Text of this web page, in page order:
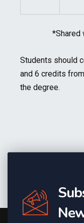
*Shared with
Students should
and 6 credits
the degree.